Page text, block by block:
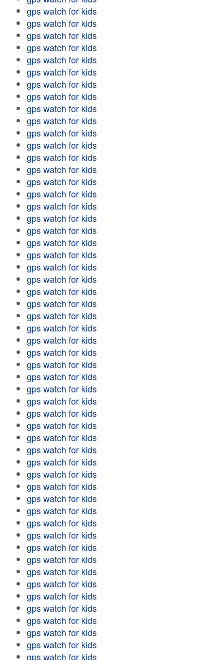
gps watch for kids
gps watch for kids
gps watch for kids
gps watch for kids
gps watch for kids
gps watch for kids
gps watch for kids
gps watch for kids
gps watch for kids
gps watch for kids
gps watch for kids
gps watch for kids
gps watch for kids
gps watch for kids
gps watch for kids
gps watch for kids
gps watch for kids
gps watch for kids
gps watch for kids
gps watch for kids
gps watch for kids
gps watch for kids
gps watch for kids
gps watch for kids
gps watch for kids
gps watch for kids
gps watch for kids
gps watch for kids
gps watch for kids
gps watch for kids
gps watch for kids
gps watch for kids
gps watch for kids
gps watch for kids
gps watch for kids
gps watch for kids
gps watch for kids
gps watch for kids
gps watch for kids
gps watch for kids
gps watch for kids
gps watch for kids
gps watch for kids
gps watch for kids
gps watch for kids
gps watch for kids
gps watch for kids
gps watch for kids
gps watch for kids
gps watch for kids
gps watch for kids
gps watch for kids
gps watch for kids
gps watch for kids